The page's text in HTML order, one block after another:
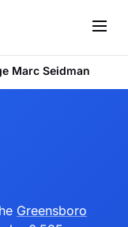
Marc Seidman
Greensboro